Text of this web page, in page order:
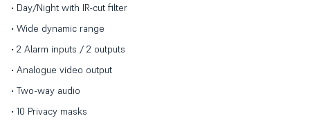
• Day/Night with IR-cut filter
• Wide dynamic range
• 2 Alarm inputs / 2 outputs
• Analogue video output
• Two-way audio
• 10 Privacy masks